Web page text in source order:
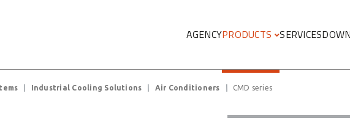
AGENCYPRODUCTS SERVICES
Industrial Cooling Solutions Air Conditioners CMD series